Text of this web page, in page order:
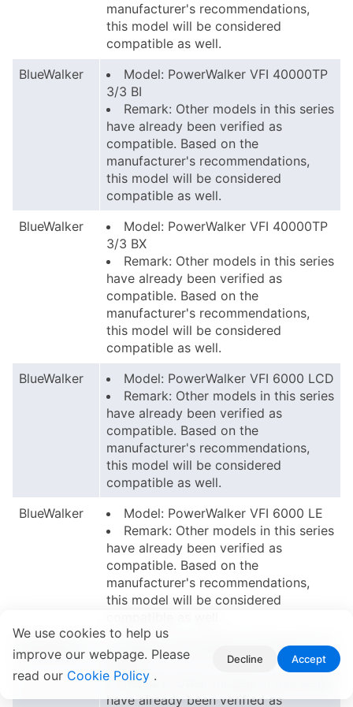
We use cookies to help us
improve our webpage. Please
read our Cookie Policy .
Decline Accept
manufacturer's recommendations,
this model will be considered
compatible as well.
BlueWalker
Model: PowerWalker VFI 40000TP
3/3 BI
Remark: Other models in this series
have already been verified as
compatible. Based on the
manufacturer's recommendations,
this model will be considered
compatible as well.
BlueWalker
Model: PowerWalker VFI 40000TP
3/3 BX
Remark: Other models in this series
have already been verified as
compatible. Based on the
manufacturer's recommendations,
this model will be considered
compatible as well.
BlueWalker
Model: PowerWalker VFI 6000 LCD
Remark: Other models in this series
have already been verified as
compatible. Based on the
manufacturer's recommendations,
this model will be considered
compatible as well.
BlueWalker
Model: PowerWalker VFI 6000 LE
Remark: Other models in this series
have already been verified as
compatible. Based on the
manufacturer's recommendations,
this model will be considered
BlueWalker
Model: PowerWalker VFI 6000 LE
PLUS
Remark: Other models in this series
have already been verified as